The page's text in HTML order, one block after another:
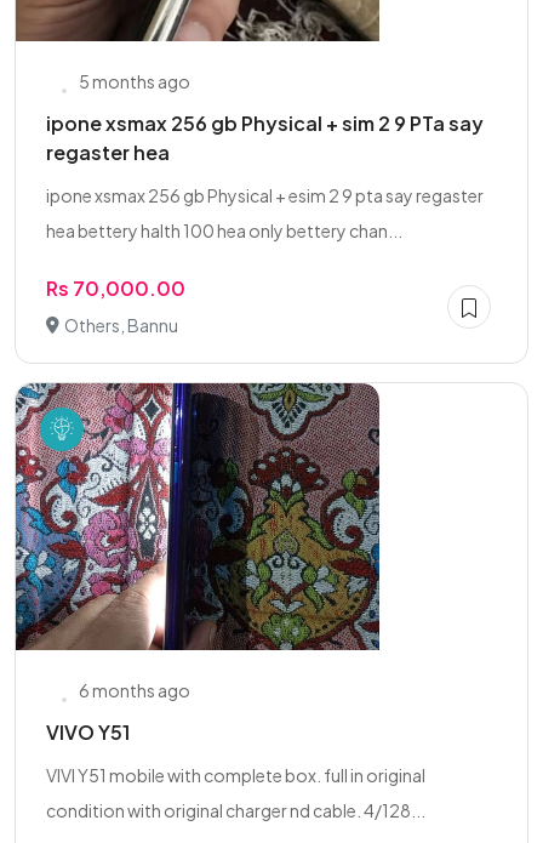
5 months ago
ipone xsmax 256 gb Physical + sim 2 9 PTa say
regaster hea
ipone xsmax 256 gb Physical + esim 2 9 pta say regaster
hea bettery halth 100 hea only bettery chan...
Rs 70,000.00
Others, Bannu
6 months ago
VIVO Y51
VIVI Y51 mobile with complete box. full in original
condition with original charger nd cable. 4/128...